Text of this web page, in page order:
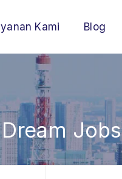
Kami Blog
Jobs